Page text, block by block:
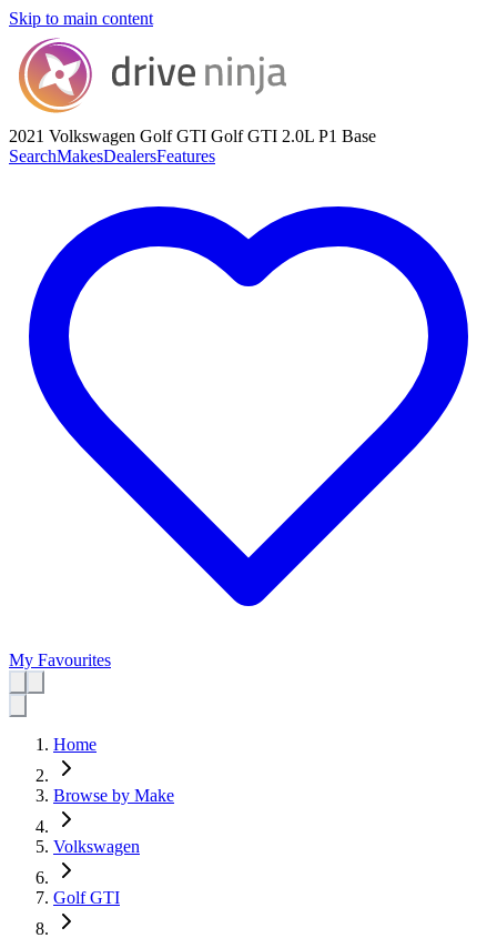
Skip to main content
2021 Volkswagen Golf GTI Golf GTI 2.0L P1 Base
SearchMakesDealersFeatures
My Favourites
Home
Browse by Make
Volkswagen
Golf GTI